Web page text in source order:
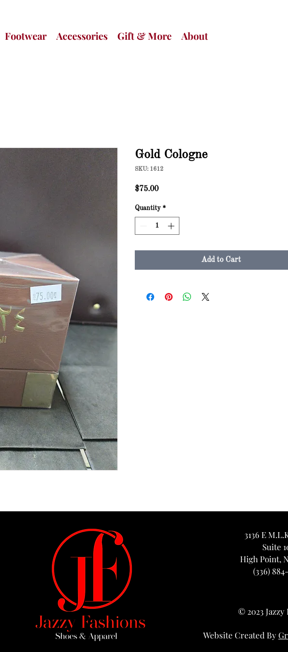
Footwear Accessories Gift & More About
Gold Cologne
SKU: 1612
$75.00Price
Quantity *
Add to Cart
3136 E
Suite
High Point,
(336)
© 2023 Jazzy
Website Created By